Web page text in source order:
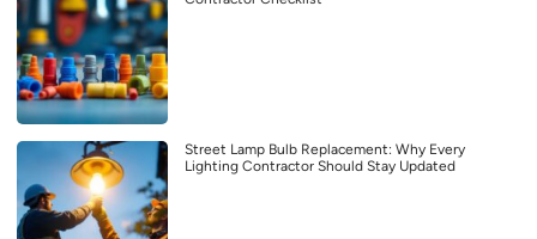
Street Lamp Bulb Replacement: Why Every
Lighting Contractor Should Stay Updated